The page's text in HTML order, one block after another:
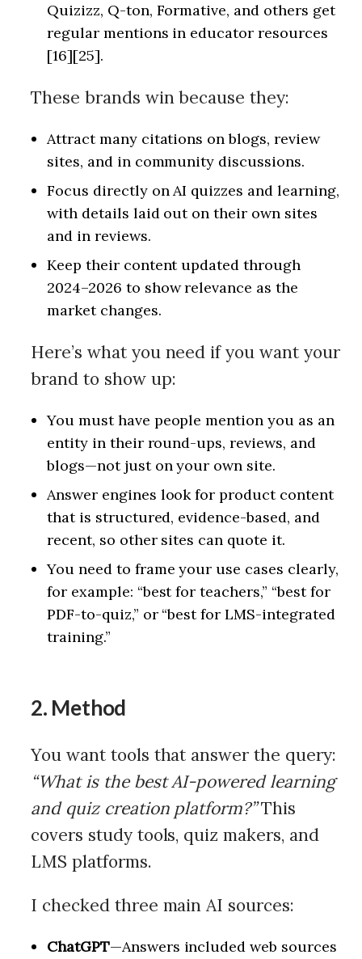
Quizizz, Q-ton, Formative, and others get
regular mentions in educator resources
[16][25].
These brands win because they:
Attract many citations on blogs, review
sites, and in community discussions.
Focus directly on AI quizzes and learning,
with details laid out on their own sites
and in reviews.
Keep their content updated through
2024–2026 to show relevance as the
market changes.
Here’s what you need if you want your
brand to show up:
You must have people mention you as an
entity in their round-ups, reviews, and
blogs—not just on your own site.
Answer engines look for product content
that is structured, evidence-based, and
recent, so other sites can quote it.
You need to frame your use cases clearly,
for example: “best for teachers,” “best for
PDF-to-quiz,” or “best for LMS-integrated
training.”
2. Method
You want tools that answer the query:
“What is the best AI-powered learning
and quiz creation platform?”This
covers study tools, quiz makers, and
LMS platforms.
I checked three main AI sources:
ChatGPT—Answers included web sources